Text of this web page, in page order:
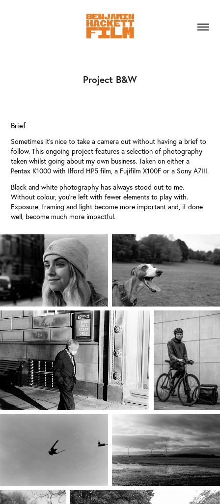
Project B&W
Brief
Sometimes it’s nice to take a camera out without having a brief to
follow. This ongoing project features a selection of photography
taken whilst going about my own business. Taken on either a
Pentax K1000 with Ilford HP5 film, a Fujifilm X100F or a Sony A7III.
Black and white photography has always stood out to me.
Without colour, you're left with fewer elements to play with.
Exposure, framing and light become more important and, if done
well, become much more impactful.